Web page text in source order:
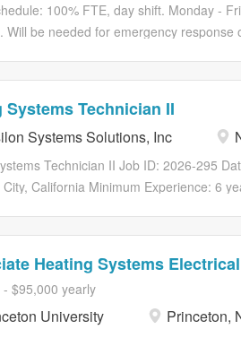
100% FTE, day shift. Monday -
Will be needed for emergency
the safety and security at UW
Technician to: Manage the
You will monitor devices for
and coordinate the installation and
Relations for employment
Systems Technician II
Systems Solutions, Inc
Technician II Job ID: 2026-295
City, California Minimum Experience: 6
ships and vessels.. Duties and
pipe flushing and design. These
Fuel Oil Systems, Fresh Water Systems,
Fire Fighting System (Water Mist,
Heating Systems
$95,000 yearly
University Princeton,